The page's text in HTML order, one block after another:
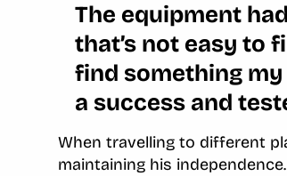
The equipment
that’s not easy to
find something
a success and
When travelling to different
maintaining his